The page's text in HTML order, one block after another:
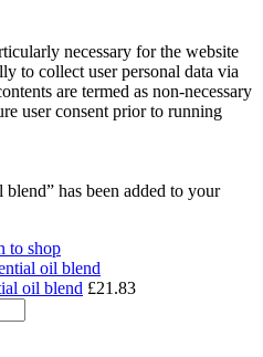
necessary for the website
to collect user personal data via
are termed as non-necessary
user consent prior to running
has been added to your
to shop
oil blend £21.83